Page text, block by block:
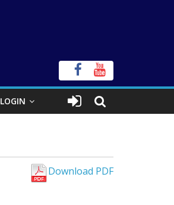
LOGIN
Download PDF